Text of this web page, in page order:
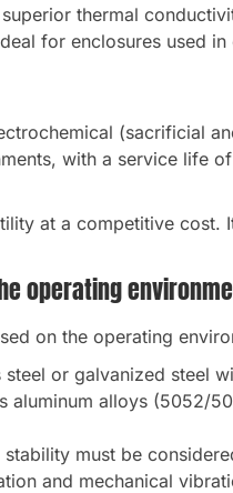
thermal
for enclosures used
(sacrificial
with a service life
at a competitive cost.
operating
on the operating
or galvanized steel
aluminum alloys (5052/
must be
and mechanical